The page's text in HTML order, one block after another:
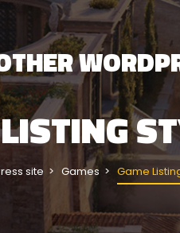
site Games Game